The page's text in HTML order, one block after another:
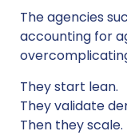
The agencies
accounting for
They start lean.
They validate
Then they scale.